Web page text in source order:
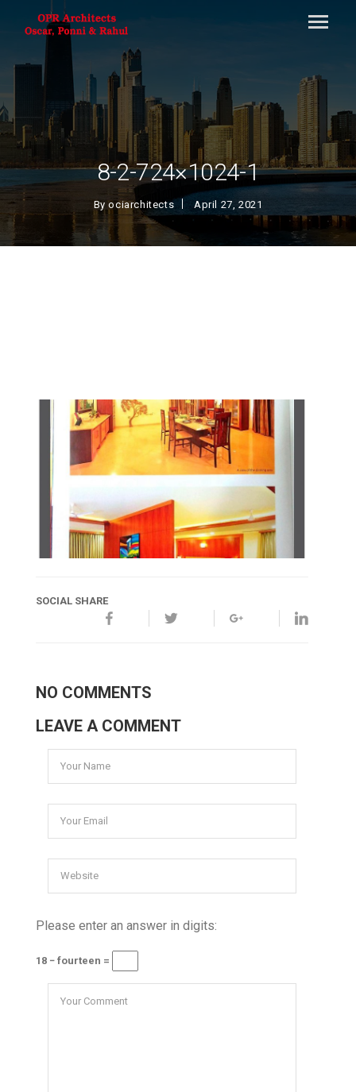
8-2-724×1024-1
Byociarchitects April 27, 2021
SOCIAL SHARE
NO COMMENTS
LEAVE A COMMENT
Please enter an answer in digits:
18 − fourteen =